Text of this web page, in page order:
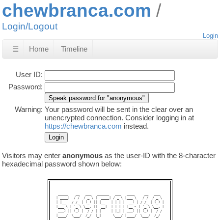
chewbranca.com
Login/Logout
Login
☰ Home Timeline
User ID:
Password:
Warning: Your password will be sent in the clear over an
unencrypted connection. Consider logging in at
https://chewbranca.com instead.
Visitors may enter anonymous as the user-ID with the 8-character
hexadecimal password shown below:
| ____|  / /  / _ \ |  ____| / _ \ |___ \   / /  / _ \
| |__   / /_ | (_) || |__   | | | |  __) | / /_ | (_) |
|___ \ | '_ \ \__, ||  __|  | | | | |__ < | '_ \ \__, |
___) || (_) |  / / | |     | |_| | ___) || (_) |  / /
|____/  \___/  /_/  |_|      \___/ |____/  \___/  /_/